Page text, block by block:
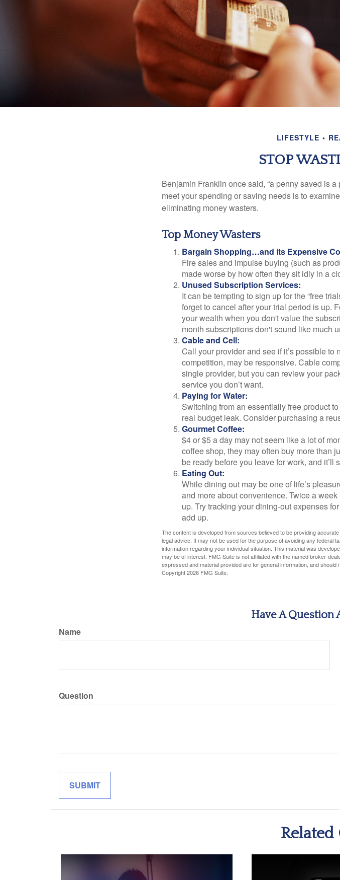
LIFESTYLE
STOP
Benjamin Franklin once said, “a penny saved is
meet your spending or saving needs is to
eliminating money wasters.
Top Money Wasters
Bargain Shopping…and its Expensive
Fire sales and impulse buying (such as
made worse by how often they sit idly in a
Unused Subscription Services:
It can be tempting to sign up for the “free
forget to cancel after your trial period is up.
your wealth when you don't value the
month subscriptions don't sound like much
Cable and Cell:
Call your provider and see if it’s possible
competition, may be responsive. Cable
single provider, but you can review your
service you don’t want.
Paying for Water:
Switching from an essentially free product
real budget leak. Consider purchasing a
Gourmet Coffee:
$4 or $5 a day may not seem like a lot of
coffee shop, they may often buy more than
be ready before you leave for work, and
Eating Out:
While dining out may be one of life’s
and more about convenience. Twice a
up. Try tracking your dining-out expenses
add up.
The content is developed from sources believed to be providing
legal advice. It may not be used for the purpose of avoiding any federal
information regarding your individual situation. This material was
may be of interest. FMG Suite is not affiliated with the named broker-
expressed and material provided are for general information, and
Copyright2026 FMG Suite.
Have A Question
Name
Question
Related